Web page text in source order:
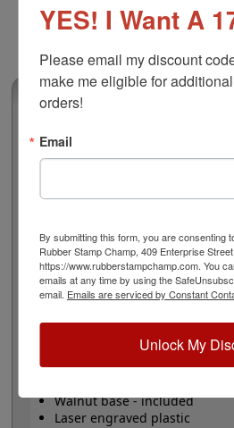
(0)
Nameplate with Walnut
desk, at check in/out counters,
more! Click the customize
your nameplate!
Product Features
Customize up to 2 lines
Top Quality - 1/16" thick
Walnut base - included
Laser engraved plastic
YES! I Want A
Please email my discount
make me eligible for
orders!
Email
By submitting this form, you are consenting
Rubber Stamp Champ, 409 Enterprise
https://www.rubberstampchamp.com. You
emails at any time by using the
email. Emails are serviced by Constant
Unlock My